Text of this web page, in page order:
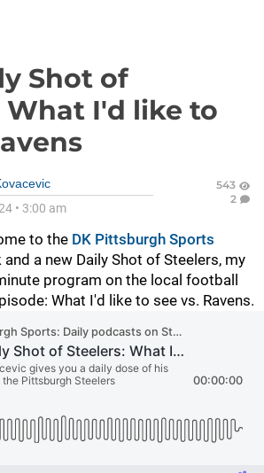
Shot of
What I'd like to
• 3:00 am
543
2
to the DK Pittsburgh Sports
a new Daily Shot of Steelers, my
program on the local football
What I'd like to see vs. Ravens.